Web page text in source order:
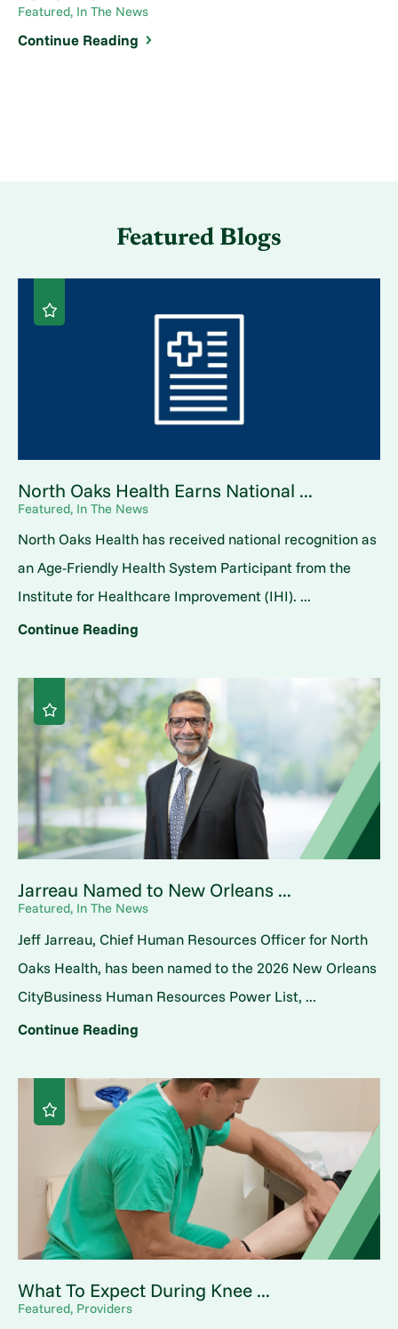
Featured, In The News
Continue Reading
Featured Blogs
North Oaks Health Earns National ...
Featured, In The News
North Oaks Health has received national recognition as
an Age-Friendly Health System Participant from the
Institute for Healthcare Improvement (IHI). ...
Continue Reading
Jarreau Named to New Orleans ...
Featured, In The News
Jeff Jarreau, Chief Human Resources Officer for North
Oaks Health, has been named to the 2026 New Orleans
CityBusiness Human Resources Power List, ...
Continue Reading
What To Expect During Knee ...
Featured, Providers